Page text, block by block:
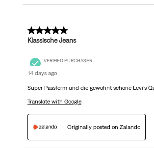
5 out of 5 stars.
Klassische Jeans
VERIFIED PURCHASER
14 days ago
Super Passform und die gewohnt schöne Levi’s
Translate with Google
Originally posted on Zalando